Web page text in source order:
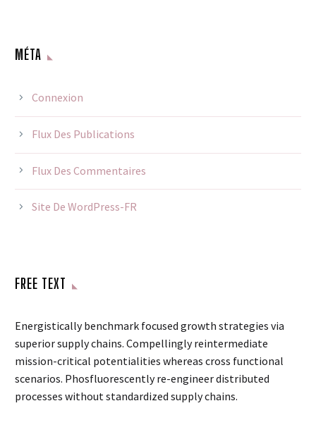
MÉTA
Connexion
Flux Des Publications
Flux Des Commentaires
Site De WordPress-FR
FREE TEXT
Energistically benchmark focused growth strategies via
superior supply chains. Compellingly reintermediate
mission-critical potentialities whereas cross functional
scenarios. Phosfluorescently re-engineer distributed
processes without standardized supply chains.